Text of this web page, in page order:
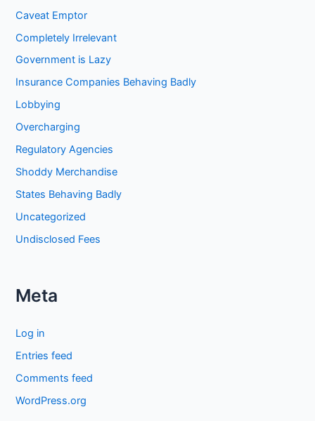
Caveat Emptor
Completely Irrelevant
Government is Lazy
Insurance Companies Behaving Badly
Lobbying
Overcharging
Regulatory Agencies
Shoddy Merchandise
States Behaving Badly
Uncategorized
Undisclosed Fees
Meta
Log in
Entries feed
Comments feed
WordPress.org